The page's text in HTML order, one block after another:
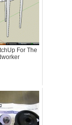
For The